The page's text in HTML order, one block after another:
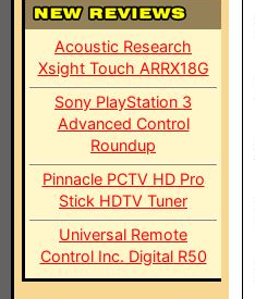
Acoustic Research
Xsight Touch ARRX18G
Sony PlayStation 3
Advanced Control
Roundup
Pinnacle PCTV HD Pro
Stick HDTV Tuner
Universal Remote
Control Inc. Digital R50